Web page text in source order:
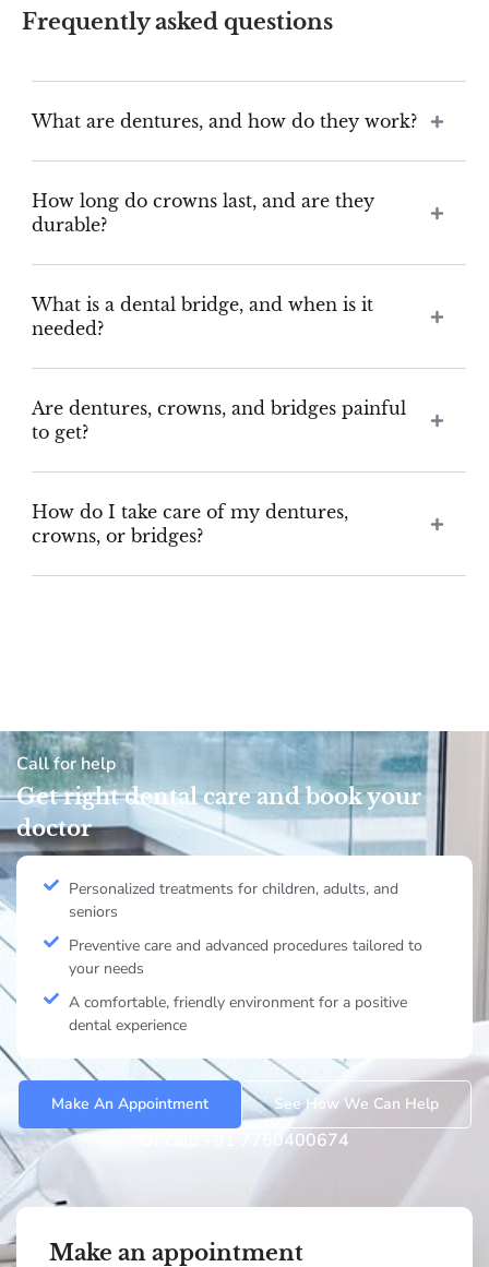
Frequently asked questions
What are dentures, and how do they work?
How long do crowns last, and are they
durable?
What is a dental bridge, and when is it
needed?
Are dentures, crowns, and bridges painful
to get?
How do I take care of my dentures,
crowns, or bridges?
Call for help
Get right dental care and book your
doctor
Personalized treatments for children, adults, and
seniors
Preventive care and advanced procedures tailored to
your needs
A comfortable, friendly environment for a positive
dental experience
Make An Appointment See How We Can Help
+91 7760400674
Make an appointment